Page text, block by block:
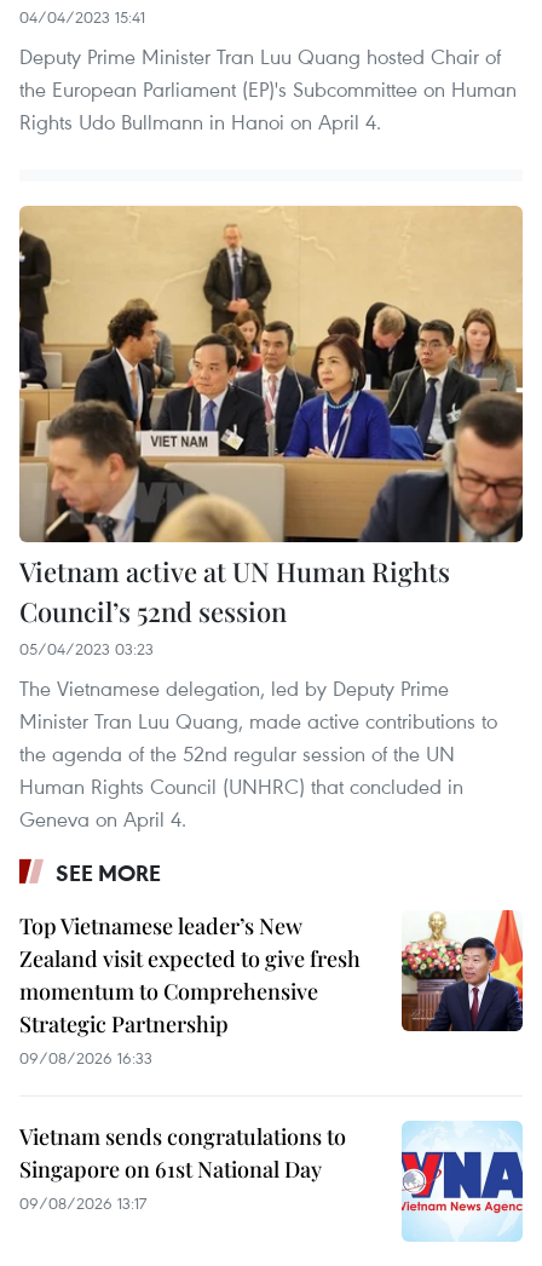
04/04/2023 15:41
Deputy Prime Minister Tran Luu Quang hosted Chair of
the European Parliament (EP)'s Subcommittee on Human
Rights Udo Bullmann in Hanoi on April 4.
Vietnam active at UN Human Rights
Council’s 52nd session
05/04/2023 03:23
The Vietnamese delegation, led by Deputy Prime
Minister Tran Luu Quang, made active contributions to
the agenda of the 52nd regular session of the UN
Human Rights Council (UNHRC) that concluded in
Geneva on April 4.
SEE MORE
Top Vietnamese leader’s New
Zealand visit expected to give fresh
momentum to Comprehensive
Strategic Partnership
09/08/2026 16:33
Vietnam sends congratulations to
Singapore on 61st National Day
09/08/2026 13:17